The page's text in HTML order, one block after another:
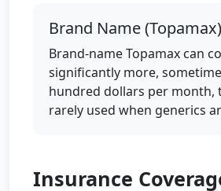
Brand Name (Topamax)
Brand-name Topamax can
significantly more,
hundred dollars per month,
rarely used when generics
Insurance